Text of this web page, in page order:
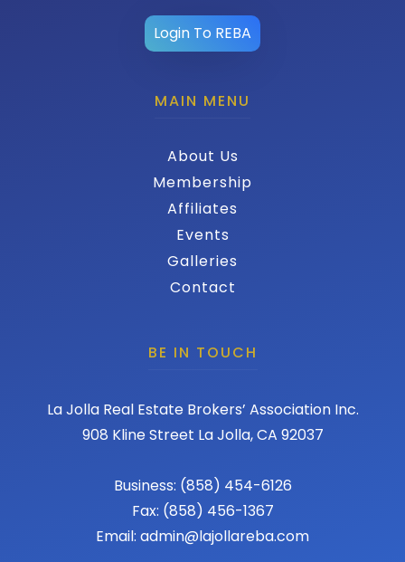
Login To REBA
MAIN MENU
About Us
Membership
Affiliates
Events
Galleries
Contact
BE IN TOUCH
La Jolla Real Estate Brokers’ Association Inc.
908 Kline Street La Jolla, CA 92037
Business: (858) 454-6126
Fax: (858) 456-1367
Email: admin@lajollareba.com